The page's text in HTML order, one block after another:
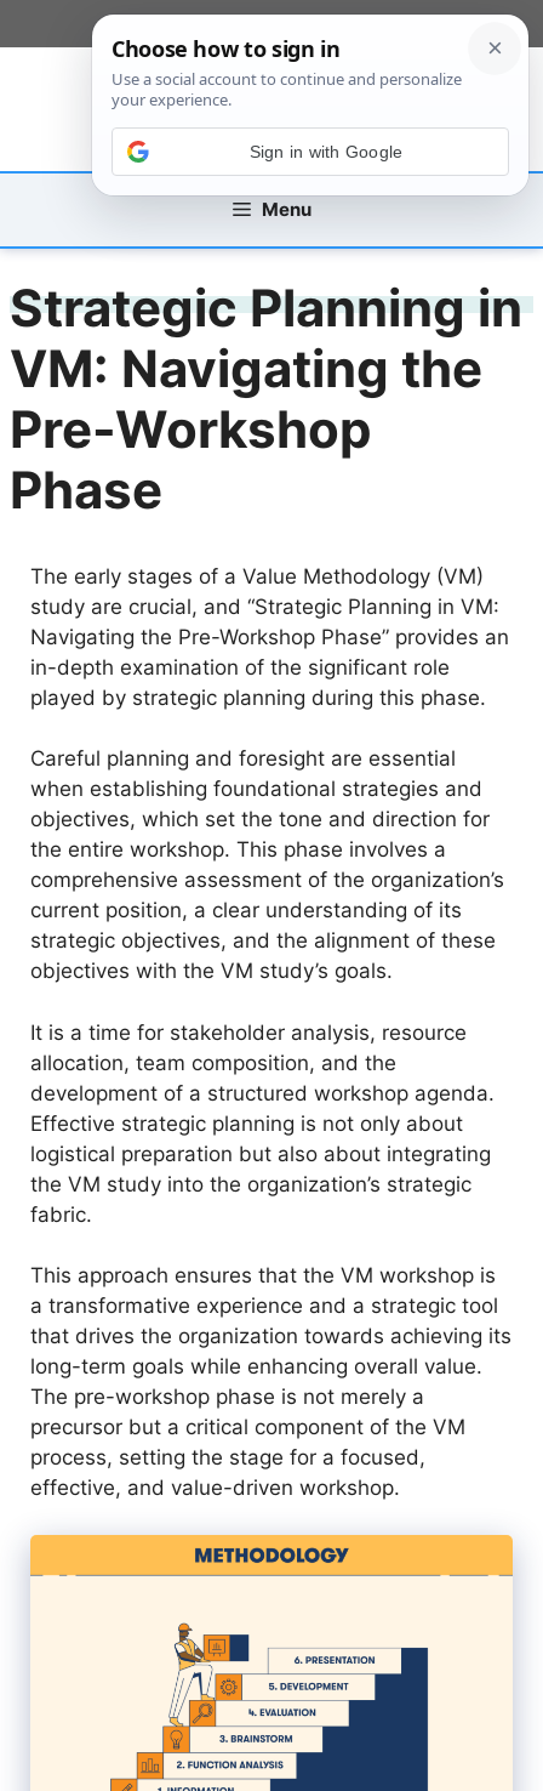
to
Menu
Strategic Planning in
VM: Navigating the
Pre-Workshop
Phase
The early stages of a Value Methodology (VM)
study are crucial, and “Strategic Planning in VM:
Navigating the Pre-Workshop Phase” provides an
in-depth examination of the significant role
played by strategic planning during this phase.
Careful planning and foresight are essential
when establishing foundational strategies and
objectives, which set the tone and direction for
the entire workshop. This phase involves a
comprehensive assessment of the organization’s
current position, a clear understanding of its
strategic objectives, and the alignment of these
objectives with the VM study’s goals.
It is a time for stakeholder analysis, resource
allocation, team composition, and the
development of a structured workshop agenda.
Effective strategic planning is not only about
logistical preparation but also about integrating
the VM study into the organization’s strategic
fabric.
This approach ensures that the VM workshop is
a transformative experience and a strategic tool
that drives the organization towards achieving its
long-term goals while enhancing overall value.
The pre-workshop phase is not merely a
precursor but a critical component of the VM
process, setting the stage for a focused,
effective, and value-driven workshop.
Sign in with Google